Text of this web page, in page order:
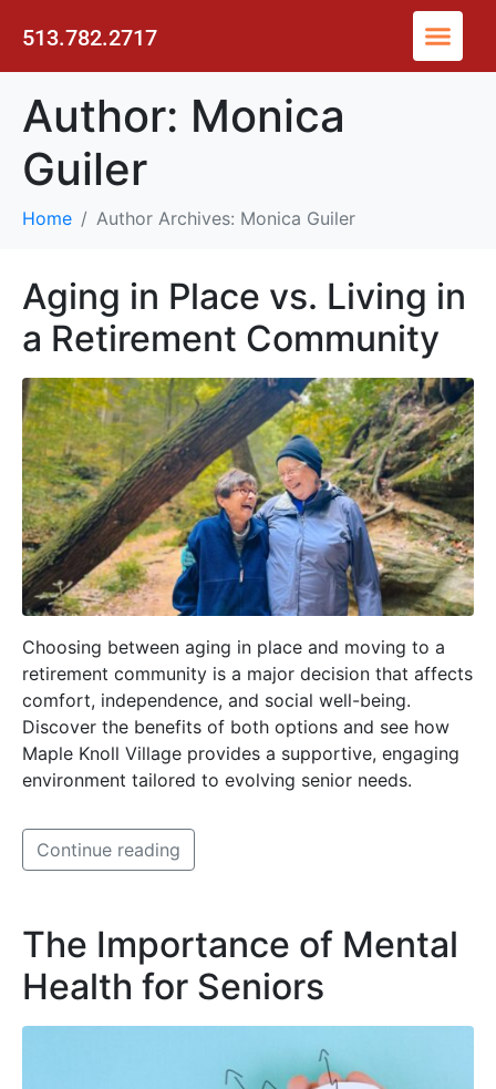
513.782.2717
Author: Monica
Guiler
Home Author Archives: Monica Guiler
Aging in Place vs. Living in
a Retirement Community
Choosing between aging in place and moving to a
retirement community is a major decision that affects
comfort, independence, and social well-being.
Discover the benefits of both options and see how
Maple Knoll Village provides a supportive, engaging
environment tailored to evolving senior needs.
Continue reading
The Importance of Mental
Health for Seniors